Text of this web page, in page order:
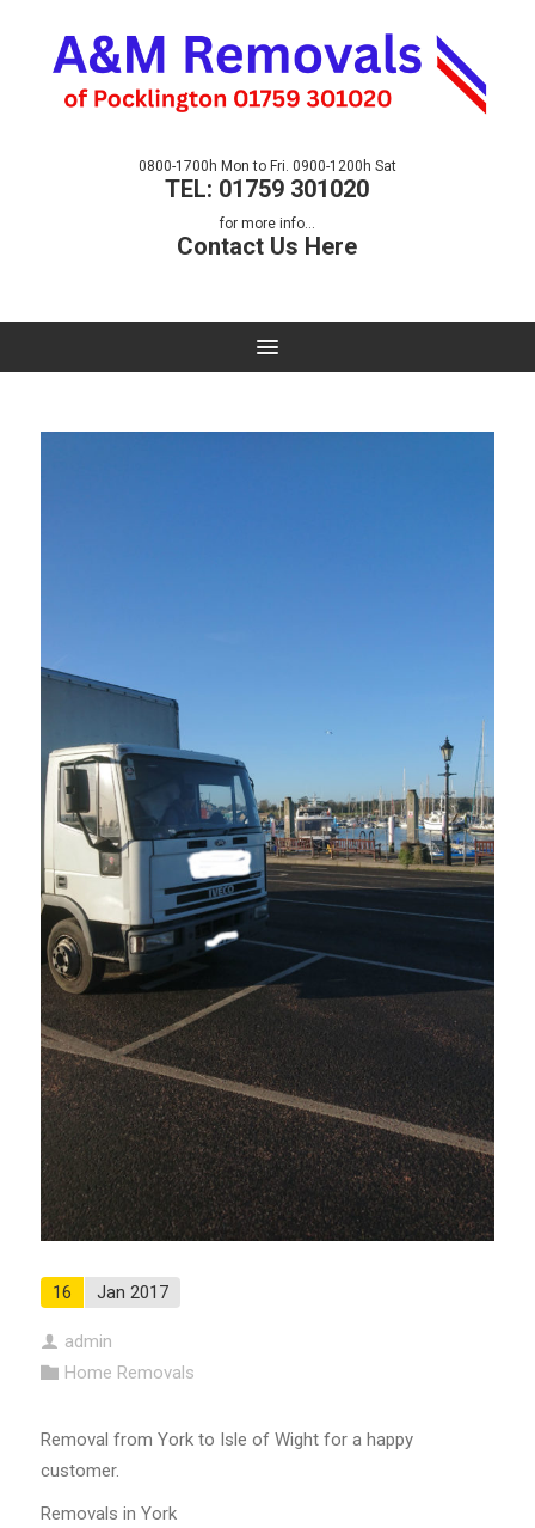
0800-1700h Mon to Fri. 0900-1200h Sat
TEL: 01759 301020
for more info...
Contact Us Here
16 Jan 2017
admin
Home Removals
Removal from York to Isle of Wight for a happy
customer.
Removals in York